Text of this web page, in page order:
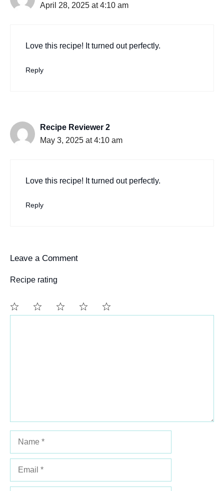
April 28, 2025 at 4:10 am
Love this recipe! It turned out perfectly.
Reply
Recipe Reviewer 2
May 3, 2025 at 4:10 am
Love this recipe! It turned out perfectly.
Reply
Leave a Comment
Recipe rating